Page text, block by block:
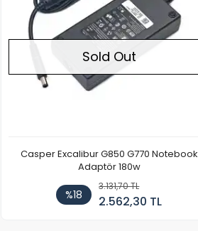
Sold Out
Casper Excalibur G850 G770 Notebook
Adaptör 180w
%18
3.131,70 TL
2.562,30 TL